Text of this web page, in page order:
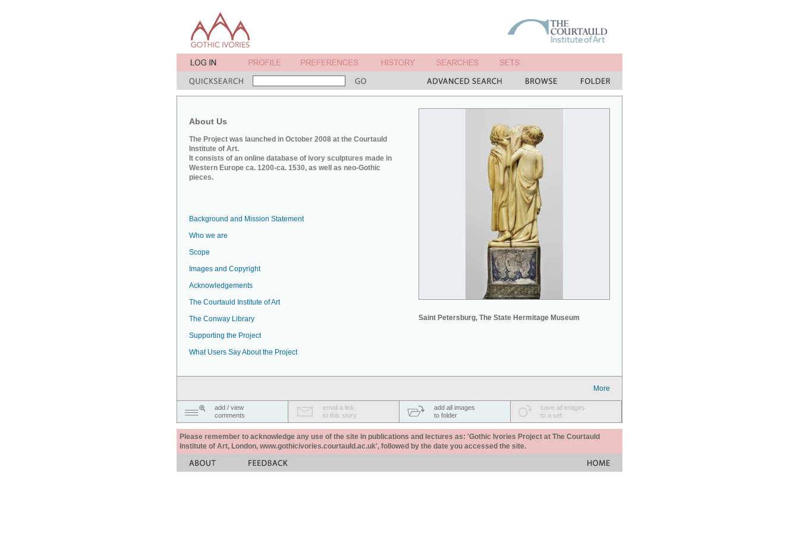
About Us
The Project was launched in October 2008 at the Courtauld
Institute of Art.
It consists of an online database of ivory sculptures made in
Western Europe ca. 1200-ca. 1530, as well as neo-Gothic
pieces.
Saint Petersburg, The State Hermitage Museum
Background and Mission Statement
Who we are
Scope
Images and Copyright
Acknowledgements
The Courtauld Institute of Art
The Conway Library
Supporting the Project
What Users Say About the Project
More
add / view
comments
email a link
to this story
add all images
to folder
save all images
to a set
Please remember to acknowledge any use of the site in publications and lectures as: 'Gothic Ivories Project at The Courtauld
Institute of Art, London, www.gothicivories.courtauld.ac.uk', followed by the date you accessed the site.